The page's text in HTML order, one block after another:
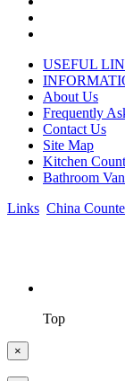
USEFUL
About Us
Frequently
Contact Us
Site Map
Kitchen
Bathroom
Links China
Top
×